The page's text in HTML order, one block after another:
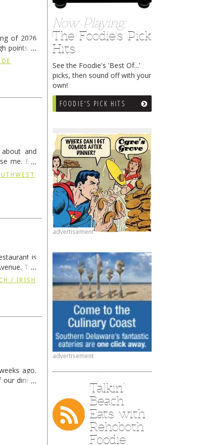
Now Playing:
The Foodie's Pick
Hits
See the Foodie's 'Best Of...'
picks, then sound off with your
own!
FOODIE'S PICK HITS
advertisement
advertisement
Talkin’
Beach
Eats with
Rehoboth
Foodie
of 2026
points at
reading
DE
and
me. But
…
is
The
→/ IRISH
ago,
our dinner